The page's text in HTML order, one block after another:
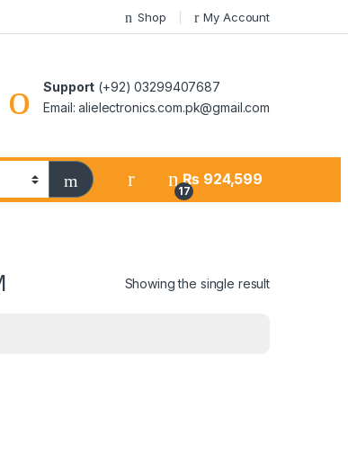
Shop My Account
Support (+92) 03299407687
Email: alielectronics.com.pk@gmail.com
17
₨ 924,599
Showing the single result